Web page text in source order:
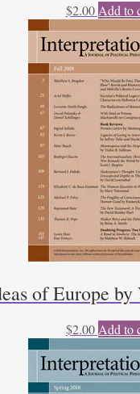
$2.00 Add to
of Europe
$2.00 Add to